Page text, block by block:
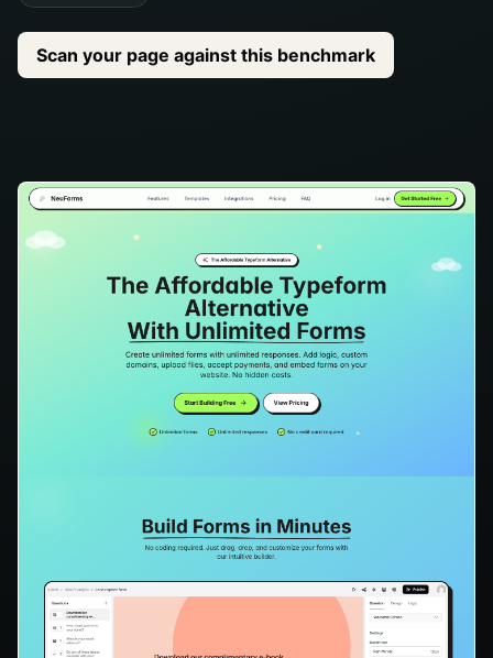
Scan your page against this benchmark